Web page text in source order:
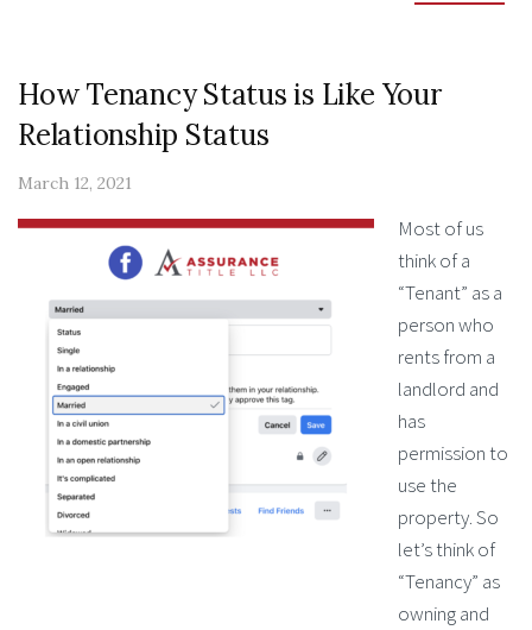
How Tenancy Status is Like Your
Relationship Status
March 12, 2021
Most of us
think of a
“Tenant” as a
person who
rents from a
landlord and
has
permission to
use the
property. So
let’s think of
“Tenancy” as
owning and